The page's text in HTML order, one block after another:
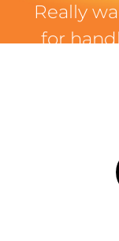
Really
for